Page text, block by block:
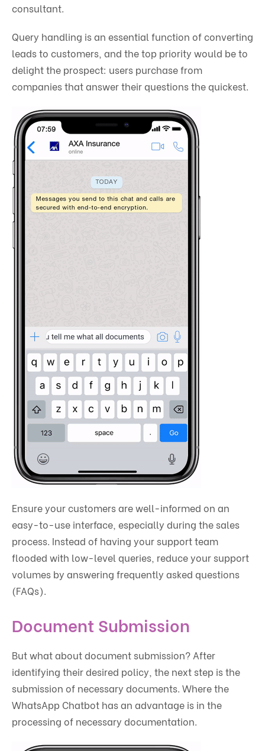
consultant.
Query handling is an essential function of converting
leads to customers, and the top priority would be to
delight the prospect: users purchase from
companies that answer their questions the quickest.
Ensure your customers are well-informed on an
easy-to-use interface, especially during the sales
process. Instead of having your support team
flooded with low-level queries, reduce your support
volumes by answering frequently asked questions
(FAQs).
Document Submission
But what about document submission? After
identifying their desired policy, the next step is the
submission of necessary documents. Where the
WhatsApp Chatbot has an advantage is in the
processing of necessary documentation.